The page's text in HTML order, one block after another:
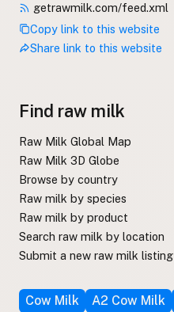
getrawmilk.com/feed.xml
Copy link to this website
Share link to this website
Find raw milk
Raw Milk Global Map
Raw Milk 3D Globe
Browse by country
Raw milk by species
Raw milk by product
Search raw milk by location
Submit a new raw milk listing
Cow Milk A2 Cow Milk